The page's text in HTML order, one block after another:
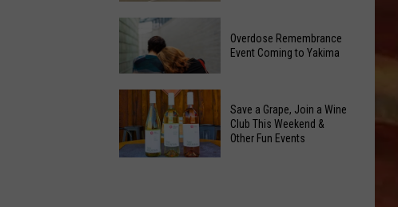
Challenge
Record
Success
Yakima
County
August
Primary
Election:
See
Who
Overdose
Remembrance
Event
Coming
Overdose Remembrance
Event Coming to Yakima
Save a Grape, Join a Wine
Club This Weekend &
Other Fun Events